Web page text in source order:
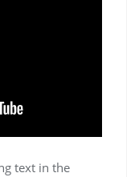
text in the